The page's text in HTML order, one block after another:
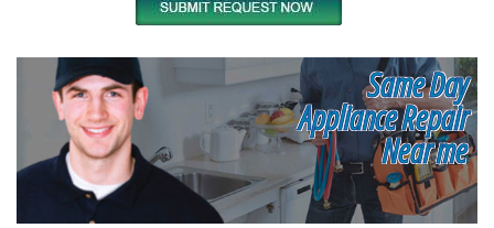
Same Day
Appliance Repair
Near me